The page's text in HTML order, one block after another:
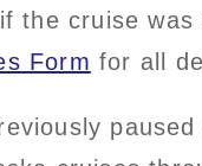
the cruise
Form for all